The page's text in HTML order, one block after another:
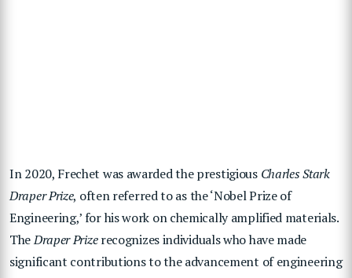
In 2020, Frechet was awarded the prestigious Charles Stark
Draper Prize, often referred to as the ‘Nobel Prize of
Engineering,’ for his work on chemically amplified materials.
TheDraper Prizerecognizes individuals who have made
significant contributions to the advancement of engineering